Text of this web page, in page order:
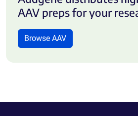
AAV preps for your
Browse AAV